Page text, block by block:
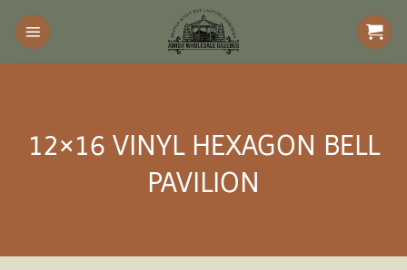
Skip
content
12×16 VINYL HEXAGON BELL
PAVILION